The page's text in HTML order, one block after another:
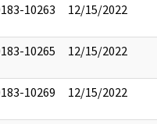
10263 12/15/2022
10265 12/15/2022
10269 12/15/2022